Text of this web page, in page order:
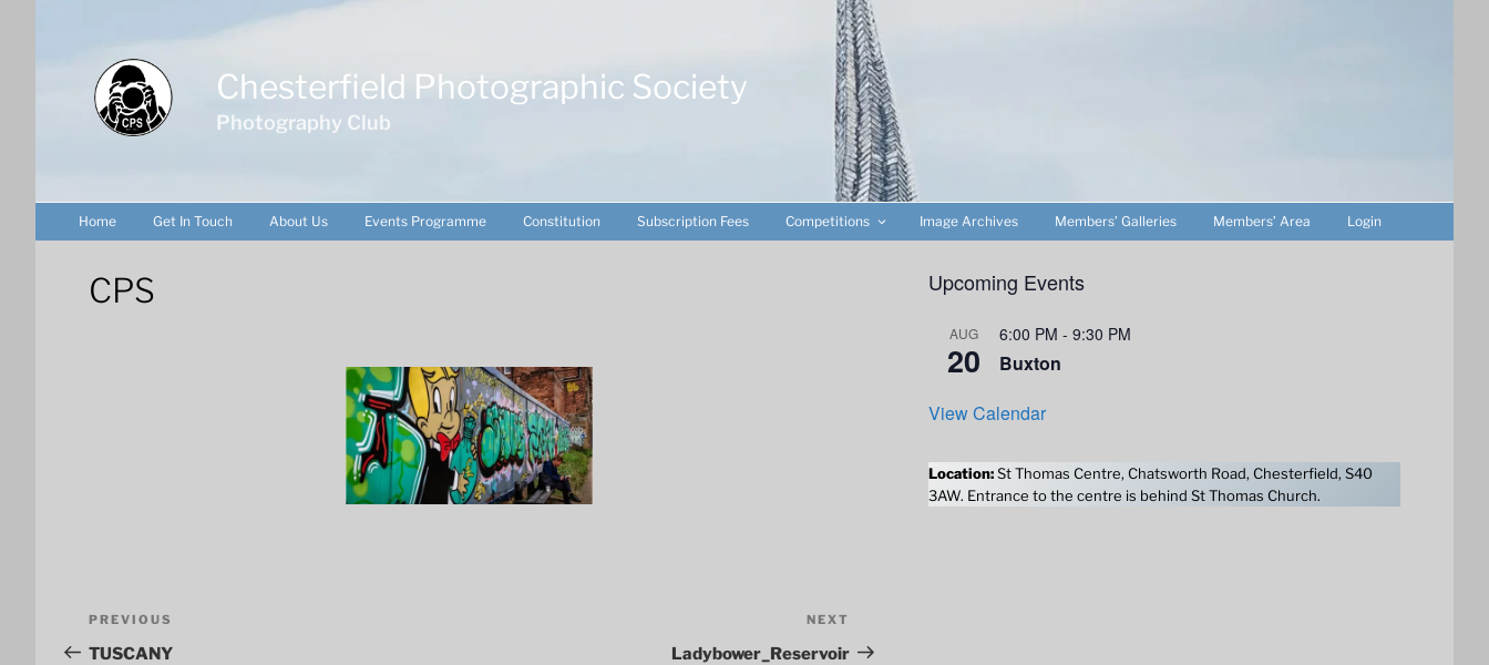
Chesterfield Photographic Society
Photography Club
Home Get In Touch About Us Events Programme Constitution Subscription Fees Competitions Image Archives Members’ Galleries Members’ Area Login
CPS
Post
navigation
Previous
Post
PREVIOUS
TUSCANY
Post
NEXT
Ladybower_Reservoir
Upcoming Events
AUG
20
6:00 PM - 9:30 PM
Buxton
View Calendar
Location:St Thomas Centre, Chatsworth Road, Chesterfield, S40
3AW. Entrance to the centre is behind St Thomas Church.